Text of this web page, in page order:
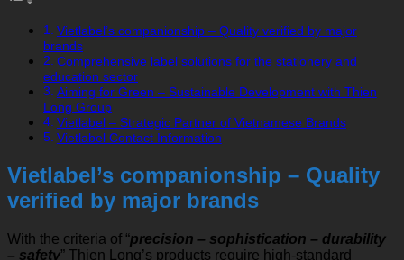
Vietlabel’s companionship – Quality verified by major
brands
Comprehensive label solutions for the stationery and
education sector
Aiming for Green – Sustainable Development with Thien
Long Group
Vietlabel – Strategic Partner of Vietnamese Brands
Vietlabel Contact Information
Vietlabel’s companionship – Quality
verified by major brands
With the criteria of “precision – sophistication – durability
– safety” Thien Long’s products require high-standard